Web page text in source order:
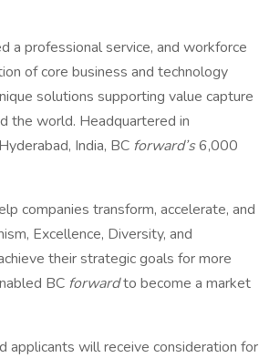
a professional service, and workforce
of core business and technology
solutions supporting value capture
the world. Headquartered in
India, BC forward’s6,000
companies transform, accelerate, and
Excellence, Diversity, and
their strategic goals for more
BC forwardto become a market
applicants will receive consideration for